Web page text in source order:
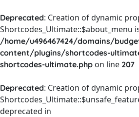
Deprecated: Creation of dynamic
Shortcodes_Ultimate::$about_menu
/home/u496467424/domains/
content/plugins/shortcodes-
shortcodes-ultimate.php on line 207
Deprecated: Creation of dynamic
deprecated in